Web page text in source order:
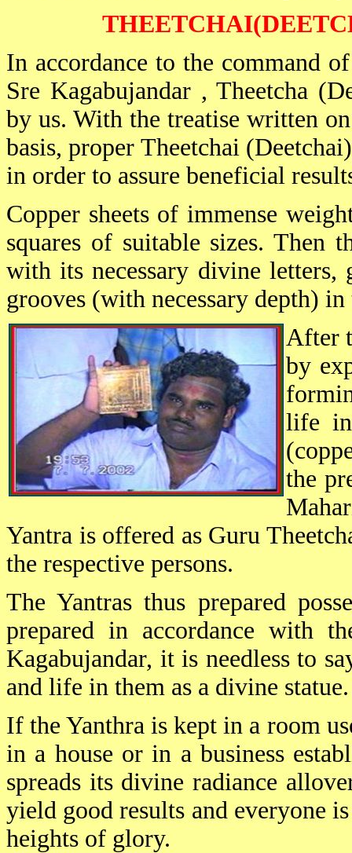
In accordance to the command
Sre Kagabujandar , Theetcha
by us. With the treatise written
basis, proper Theetchai
in order to assure beneficial
Copper sheets of immense
squares of suitable sizes. Then
with its necessary divine
grooves (with necessary depth) in
After
by
life
the
Yantra is offered as Guru
the respective persons.
The Yantras thus prepared
prepared in accordance with
Kagabujandar, it is needless to
and life in them as a divine statue.
If the Yanthra is kept in a room
in a house or in a business
spreads its divine radiance
yield good results and everyone
heights of glory.